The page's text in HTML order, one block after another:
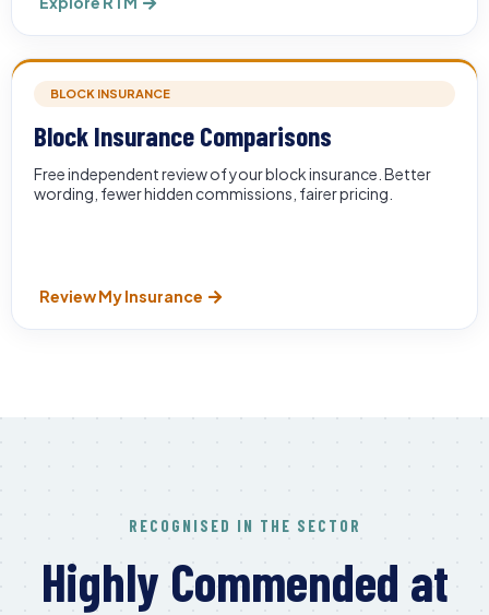
BLOCK INSURANCE
Block Insurance Comparisons
Free independent review of your block insurance. Better
wording, fewer hidden commissions, fairer pricing.
Review My Insurance
RECOGNISED IN THE SECTOR
Highly Commended at